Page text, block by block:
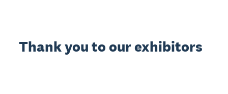
Thank you to our exhibitors